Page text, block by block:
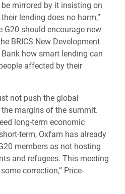
mirrored by it insisting on
lending does no harm,”
G20 should encourage new
BRICS New Development
how smart lending can
affected by their
not push the global
margins of the summit.
long-term economic
term, Oxfam has already
members as not hosting
and refugees. This meeting
correction,” Price-